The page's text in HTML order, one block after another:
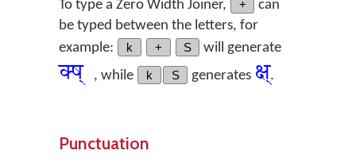
To type a Zero Width Joiner, +
can
be typed between the letters, for
example:
k + S will generate
क्‍ष् , while k S generates क्ष्.
Punctuation